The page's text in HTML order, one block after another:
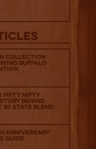
Collection
Buffalo
Fifty Nifty
Behind
50 State Blend
Anniversary
Guide